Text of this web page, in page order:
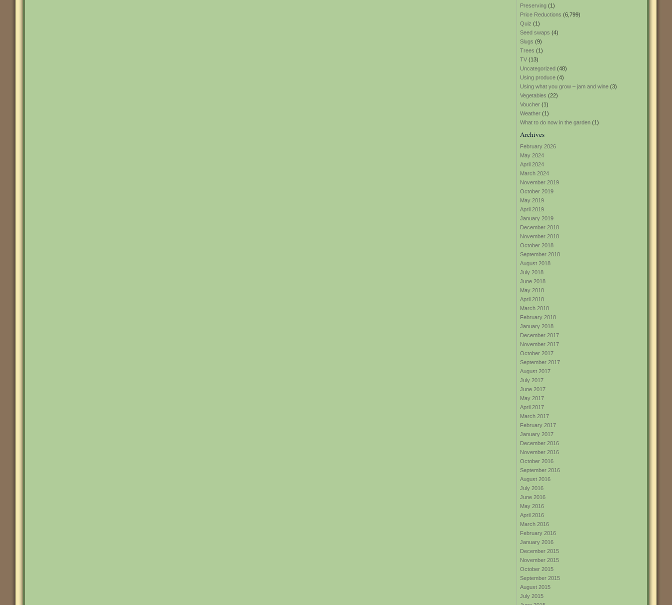
Preserving (1)
Price Reductions (6,799)
Quiz (1)
Seed swaps (4)
Slugs (9)
Trees (1)
TV (13)
Uncategorized (48)
Using produce (4)
Using what you grow – jam and wine (3)
Vegetables (22)
Voucher (1)
Weather (1)
What to do now in the garden (1)
Archives
February 2026
May 2024
April 2024
March 2024
November 2019
October 2019
May 2019
April 2019
January 2019
December 2018
November 2018
October 2018
September 2018
August 2018
July 2018
June 2018
May 2018
April 2018
March 2018
February 2018
January 2018
December 2017
November 2017
October 2017
September 2017
August 2017
July 2017
June 2017
May 2017
April 2017
March 2017
February 2017
January 2017
December 2016
November 2016
October 2016
September 2016
August 2016
July 2016
June 2016
May 2016
April 2016
March 2016
February 2016
January 2016
December 2015
November 2015
October 2015
September 2015
August 2015
July 2015